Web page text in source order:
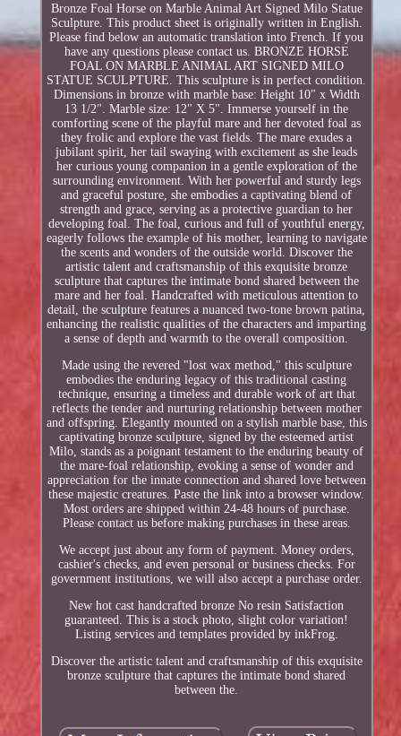
Bronze Foal Horse on Marble Animal Art Signed Milo Statue
Sculpture. This product sheet is originally written in English.
Please find below an automatic translation into French. If you
have any questions please contact us. BRONZE HORSE
FOAL ON MARBLE ANIMAL ART SIGNED MILO
STATUE SCULPTURE. This sculpture is in perfect condition.
Dimensions in bronze with marble base: Height 10" x Width
13 1/2". Marble size: 12" X 5". Immerse yourself in the
comforting scene of the playful mare and her devoted foal as
they frolic and explore the vast fields. The mare exudes a
jubilant spirit, her tail swaying with excitement as she leads
her curious young companion in a gentle exploration of the
surrounding environment. With her powerful and sturdy legs
and graceful posture, she embodies a captivating blend of
strength and grace, serving as a protective guardian to her
developing foal. The foal, curious and full of youthful energy,
eagerly follows the example of his mother, learning to navigate
the scents and wonders of the outside world. Discover the
artistic talent and craftsmanship of this exquisite bronze
sculpture that captures the intimate bond shared between the
mare and her foal. Handcrafted with meticulous attention to
detail, the sculpture features a nuanced two-tone brown patina,
enhancing the realistic qualities of the characters and imparting
a sense of depth and warmth to the overall composition.
Made using the revered "lost wax method," this sculpture
embodies the enduring legacy of this traditional casting
technique, ensuring a timeless and durable work of art that
reflects the tender and nurturing relationship between mother
and offspring. Elegantly mounted on a stylish marble base, this
captivating bronze sculpture, signed by the esteemed artist
Milo, stands as a poignant testament to the enduring beauty of
the mare-foal relationship, evoking a sense of wonder and
appreciation for the innate connection and shared love between
these majestic creatures. Paste the link into a browser window.
Most orders are shipped within 24-48 hours of purchase.
Please contact us before making purchases in these areas.
We accept just about any form of payment. Money orders,
cashier's checks, and even personal or business checks. For
government institutions, we will also accept a purchase order.
New hot cast handcrafted bronze No resin Satisfaction
guaranteed. This is a stock photo, slight color variation!
Listing services and templates provided by inkFrog.
Discover the artistic talent and craftsmanship of this exquisite
bronze sculpture that captures the intimate bond shared
between the.